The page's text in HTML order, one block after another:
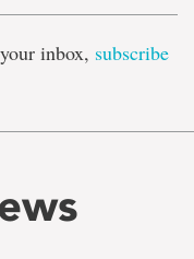
inbox, subscribe